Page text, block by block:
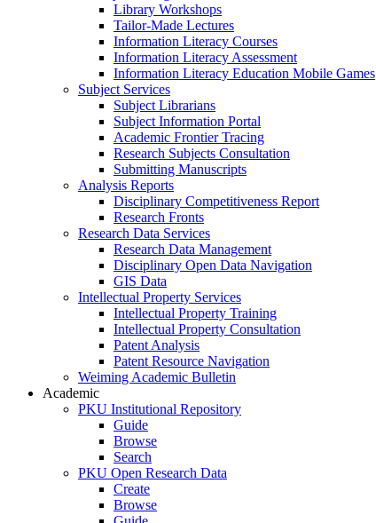
Library Workshops
Tailor-Made Lectures
Information Literacy Courses
Information Literacy Assessment
Information Literacy Education Mobile Games
Subject Services
Subject Librarians
Subject Information Portal
Academic Frontier Tracing
Research Subjects Consultation
Submitting Manuscripts
Analysis Reports
Disciplinary Competitiveness Report
Research Fronts
Research Data Services
Research Data Management
Disciplinary Open Data Navigation
GIS Data
Intellectual Property Services
Intellectual Property Training
Intellectual Property Consultation
Patent Analysis
Patent Resource Navigation
Weiming Academic Bulletin
Academic
PKU Institutional Repository
Guide
Browse
Search
PKU Open Research Data
Create
Browse